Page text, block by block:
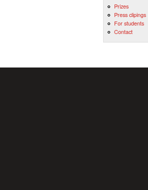
Prizes
Press clipings
For students
Contact